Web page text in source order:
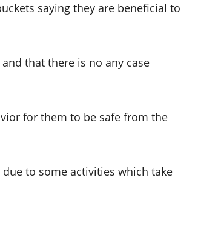
saying they are beneficial to
that there is no any case
for them to be safe from the
to some activities which take